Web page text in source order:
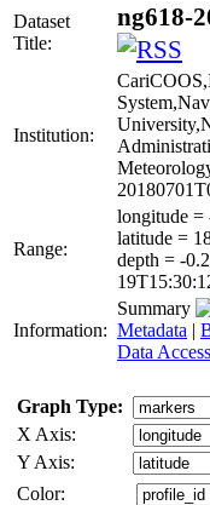
Dataset
Title:
ng618-
Institution:
Range:
longitude =
latitude =
depth = -
Information:
Summary
Metadata |
Data
Graph Type:
X Axis:
Y Axis:
Color: